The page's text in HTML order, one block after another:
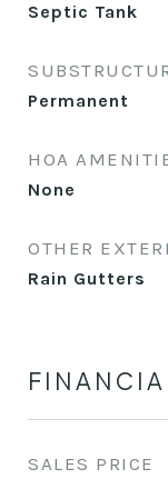
Septic Tank
Permanent
HOA
None
OTHER
Rain Gutters
SALES PRICE